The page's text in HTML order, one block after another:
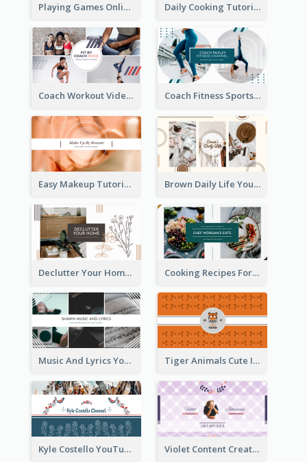
Playing Games Online YouTube Channel Art Daily Cooking Tutorial YouTube Channel Art
Coach Workout Videos YouTube Channel Art Coach Fitness Sports YouTube Channel Art
Easy Makeup Tutorial Beauty YouTube Channel Art Brown Daily Life YouTube Channel Art
Declutter Your Home YouTube Channel Art Cooking Recipes For Beginners YouTube Channel Art
Music And Lyrics YouTube Channel Art Tiger Animals Cute Illustration YouTube Channel Art
Kyle Costello YouTube Channel Art (viewable on all devices) Violet Content Creator YouTube Channel Art